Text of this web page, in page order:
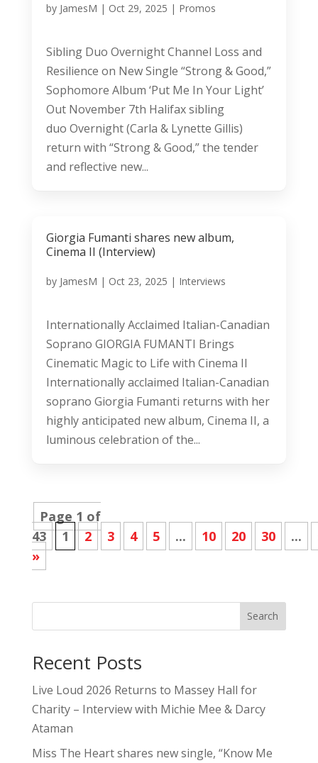
by JamesM | Oct 29, 2025 | Promos
Sibling Duo Overnight Channel Loss and
Resilience on New Single “Strong & Good,”
Sophomore Album ‘Put Me In Your Light’
Out November 7th Halifax sibling
duo Overnight (Carla & Lynette Gillis)
return with “Strong & Good,” the tender
and reflective new...
Giorgia Fumanti shares new album,
Cinema II (Interview)
by JamesM | Oct 23, 2025 | Interviews
Internationally Acclaimed Italian-Canadian
Soprano GIORGIA FUMANTI Brings
Cinematic Magic to Life with Cinema II
Internationally acclaimed Italian-Canadian
soprano Giorgia Fumanti returns with her
highly anticipated new album, Cinema II, a
luminous celebration of the...
Page 1 of
43
1 2 3 4 5 ... 10 20 30 ...
»
Search
Recent Posts
Live Loud 2026 Returns to Massey Hall for
Charity – Interview with Michie Mee & Darcy
Ataman
Miss The Heart shares new single, “Know Me